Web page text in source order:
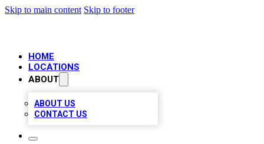
Skip to main content Skip to footer
HOME
LOCATIONS
ABOUT
ABOUT US
CONTACT US